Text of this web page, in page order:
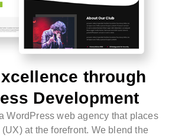
through
Development
WordPress web agency that places
at the forefront. We blend the